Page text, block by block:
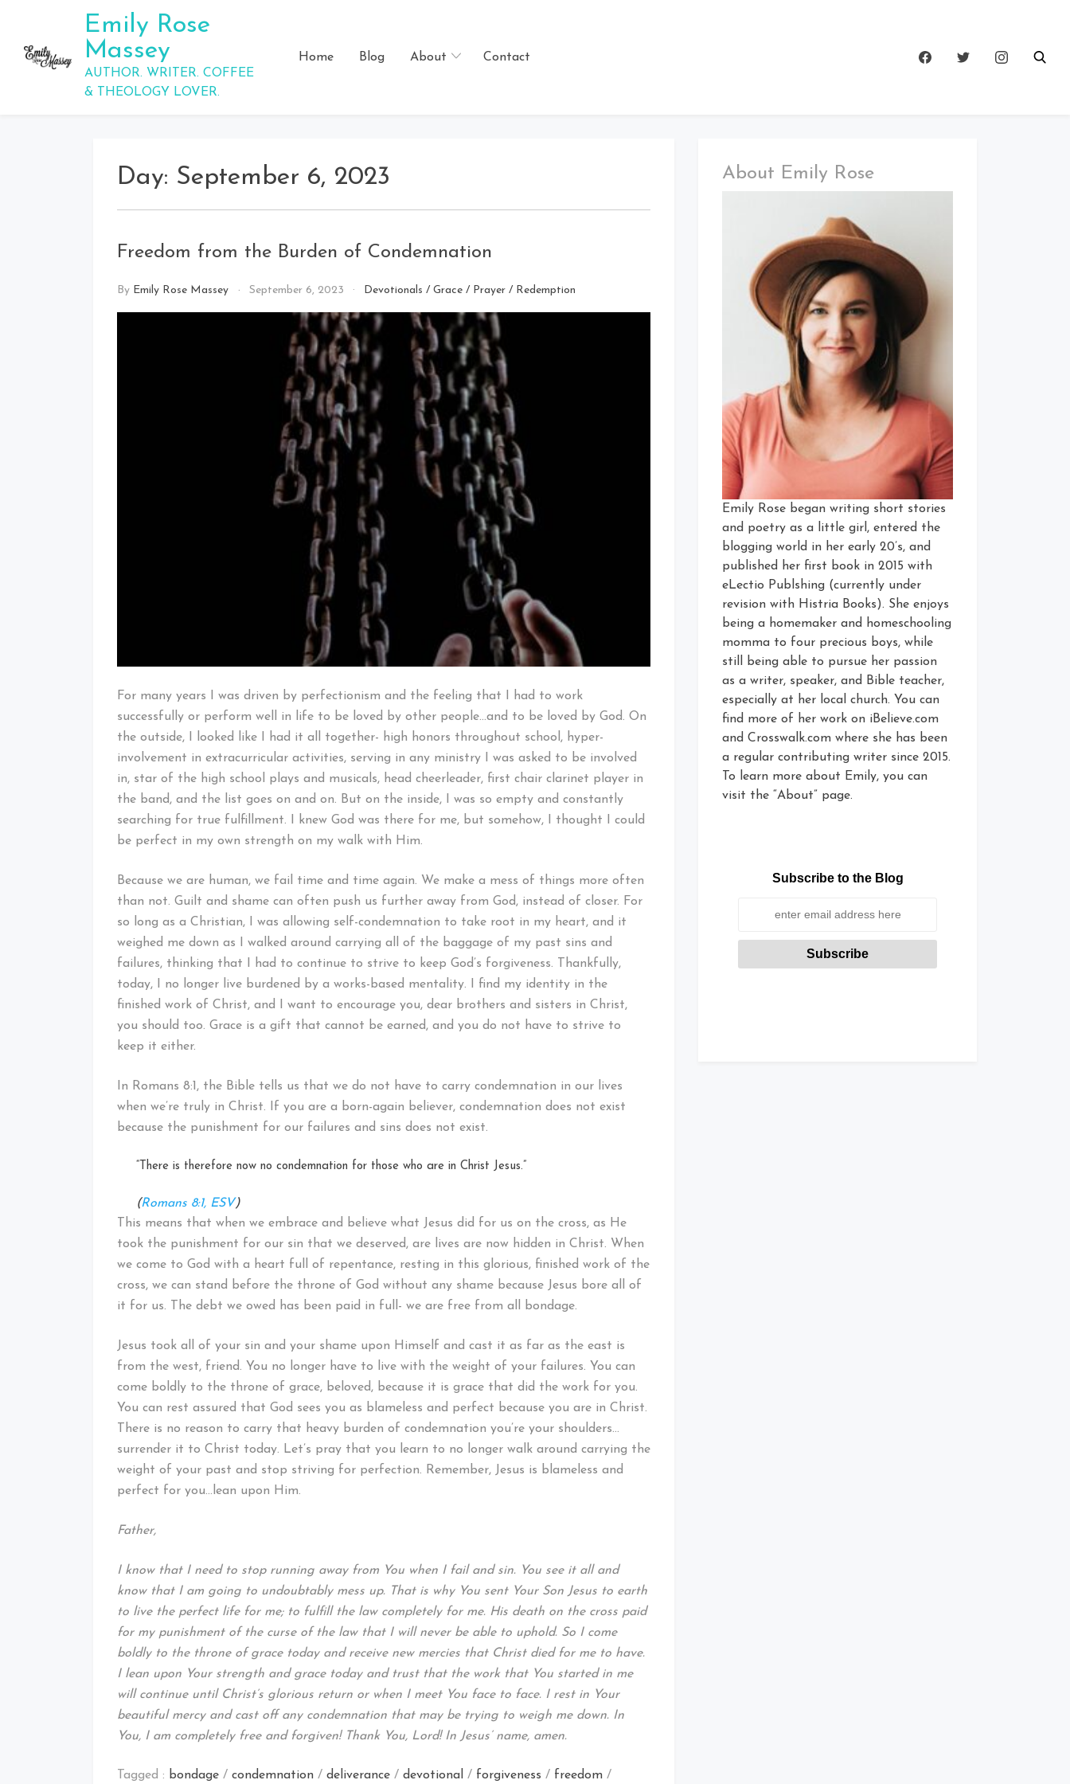
content
Emily Rose
Massey
AUTHOR. WRITER. COFFEE
& THEOLOGY LOVER.
Home Blog About Contact
Day: September 6, 2023
Freedom from the Burden of Condemnation
By Emily Rose Massey September 6, 2023 Devotionals /Grace / Prayer / Redemption
For many years I was driven by perfectionism and the feeling that I had to work
successfully or perform well in life to be loved by other people…and to be loved by God. On
the outside, I looked like I had it all together- high honors throughout school, hyper-
involvement in extracurricular activities, serving in any ministry I was asked to be involved
in, star of the high school plays and musicals, head cheerleader, first chair clarinet player in
the band, and the list goes on and on. But on the inside, I was so empty and constantly
searching for true fulfillment. I knew God was there for me, but somehow, I thought I could
be perfect in my own strength on my walk with Him.
Because we are human, we fail time and time again. We make a mess of things more often
than not. Guilt and shame can often push us further away from God, instead of closer. For
so long as a Christian, I was allowing self-condemnation to take root in my heart, and it
weighed me down as I walked around carrying all of the baggage of my past sins and
failures, thinking that I had to continue to strive to keep God’s forgiveness. Thankfully,
today, I no longer live burdened by a works-based mentality. I find my identity in the
finished work of Christ, and I want to encourage you, dear brothers and sisters in Christ,
you should too. Grace is a gift that cannot be earned, and you do not have to strive to
keep it either.
In Romans 8:1, the Bible tells us that we do not have to carry condemnation in our lives
when we’re truly in Christ. If you are a born-again believer, condemnation does not exist
because the punishment for our failures and sins does not exist.
“There is therefore now no condemnation for those who are in Christ Jesus.”
(Romans 8:1, ESV)
This means that when we embrace and believe what Jesus did for us on the cross, as He
took the punishment for our sin that we deserved, are lives are now hidden in Christ. When
we come to God with a heart full of repentance, resting in this glorious, finished work of the
cross, we can stand before the throne of God without any shame because Jesus bore all of
it for us. The debt we owed has been paid in full- we are free from all bondage.
Jesus took all of your sin and your shame upon Himself and cast it as far as the east is
from the west, friend. You no longer have to live with the weight of your failures. You can
come boldly to the throne of grace, beloved, because it is grace that did the work for you.
You can rest assured that God sees you as blameless and perfect because you are in Christ.
There is no reason to carry that heavy burden of condemnation you’re your shoulders…
surrender it to Christ today. Let’s pray that you learn to no longer walk around carrying the
weight of your past and stop striving for perfection. Remember, Jesus is blameless and
perfect for you…lean upon Him.
Father,
I know that I need to stop running away from You when I fail and sin. You see it all and
know that I am going to undoubtably mess up. That is why You sent Your Son Jesus to earth
to live the perfect life for me; to fulfill the law completely for me. His death on the cross paid
for my punishment of the curse of the law that I will never be able to uphold. So I come
boldly to the throne of grace today and receive new mercies that Christ died for me to have.
I lean upon Your strength and grace today and trust that the work that You started in me
will continue until Christ’s glorious return or when I meet You face to face. I rest in Your
beautiful mercy and cast off any condemnation that may be trying to weigh me down. In
You, I am completely free and forgiven! Thank You, Lord! In Jesus’ name, amen.
Tagged : bondage / condemnation / deliverance / devotional / forgiveness / freedom /
About Emily Rose
Emily Rose began writing short stories
and poetry as a little girl, entered the
blogging world in her early 20’s, and
published her first book in 2015 with
eLectio Publshing (currently under
revision with Histria Books). She enjoys
being a homemaker and homeschooling
momma to four precious boys, while
still being able to pursue her passion
as a writer, speaker, and Bible teacher,
especially at her local church. You can
find more of her work on iBelieve.com
and Crosswalk.com where she has been
a regular contributing writer since 2015.
To learn more about Emily, you can
visit the “About” page.
Subscribe to the Blog